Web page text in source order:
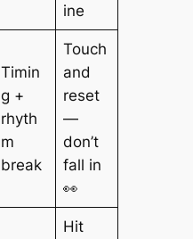
ine
Timin
g +
rhyth
m
break
Touch
and
reset
—
don’t
fall in
👀
Hit